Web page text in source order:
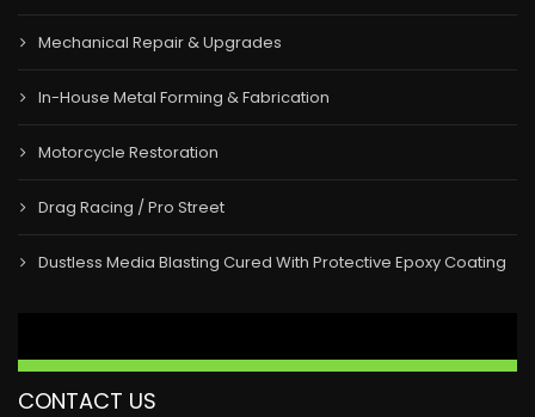
Mechanical Repair & Upgrades
In-House Metal Forming & Fabrication
Motorcycle Restoration
Drag Racing / Pro Street
Dustless Media Blasting Cured With Protective Epoxy Coating
CONTACT US